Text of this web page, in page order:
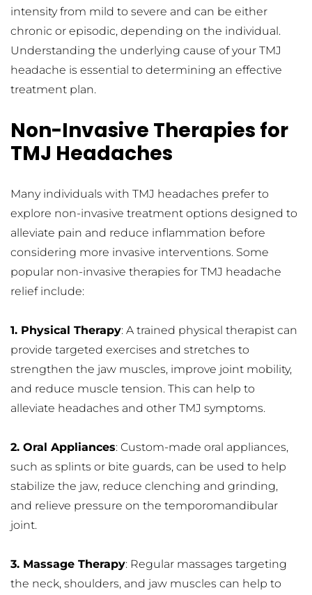
intensity from mild to severe and can be either
chronic or episodic, depending on the individual.
Understanding the underlying cause of your TMJ
headache is essential to determining an effective
treatment plan.
Non-Invasive Therapies for
TMJ Headaches
Many individuals with TMJ headaches prefer to
explore non-invasive treatment options designed to
alleviate pain and reduce inflammation before
considering more invasive interventions. Some
popular non-invasive therapies for TMJ headache
relief include:
1. Physical Therapy: A trained physical therapist can
provide targeted exercises and stretches to
strengthen the jaw muscles, improve joint mobility,
and reduce muscle tension. This can help to
alleviate headaches and other TMJ symptoms.
2. Oral Appliances: Custom-made oral appliances,
such as splints or bite guards, can be used to help
stabilize the jaw, reduce clenching and grinding,
and relieve pressure on the temporomandibular
joint.
3. Massage Therapy: Regular massages targeting
the neck, shoulders, and jaw muscles can help to